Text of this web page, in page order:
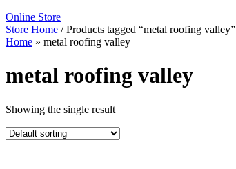
Online Store
Store Home / Products tagged “metal roofing valley”
Home » metal roofing valley
metal roofing valley
Showing the single result